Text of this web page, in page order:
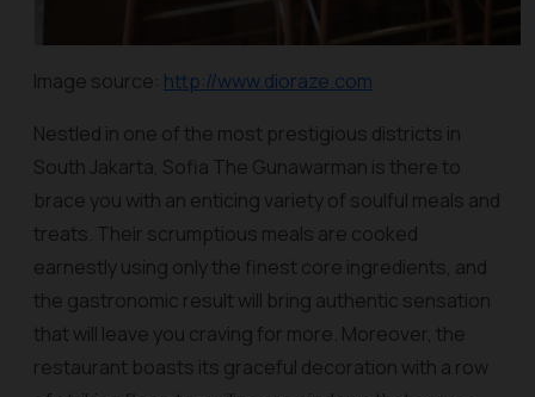
Image source: http://www.dioraze.com
Nestled in one of the most prestigious districts in
South Jakarta, Sofia The Gunawarman is there to
brace you with an enticing variety of soulful meals and
treats. Their scrumptious meals are cooked
earnestly using only the finest core ingredients, and
the gastronomic result will bring authentic sensation
that will leave you craving for more. Moreover, the
restaurant boasts its graceful decoration with a row